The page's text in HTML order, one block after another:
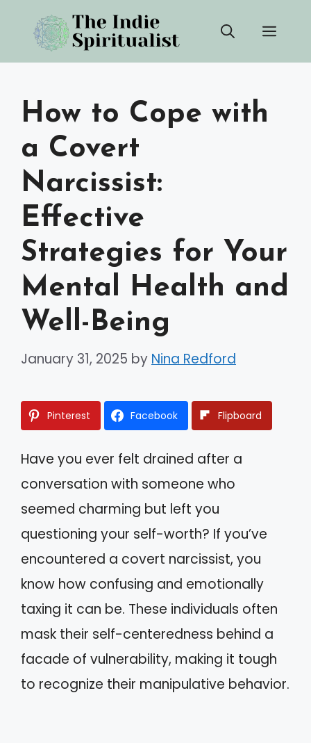
content
How to Cope with
a Covert
Narcissist:
Effective
Strategies for Your
Mental Health and
Well-Being
January 31, 2025 by Nina Redford
Pinterest Facebook Flipboard
Have you ever felt drained after a
conversation with someone who
seemed charming but left you
questioning your self-worth? If you’ve
encountered a covert narcissist, you
know how confusing and emotionally
taxing it can be. These individuals often
mask their self-centeredness behind a
facade of vulnerability, making it tough
to recognize their manipulative behavior.